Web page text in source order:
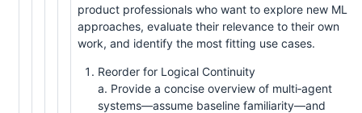
product professionals who want to explore new ML
approaches, evaluate their relevance to their own
work, and identify the most fitting use cases.
Reorder for Logical Continuity
a. Provide a concise overview of multi‑agent
systems—assume baseline familiarity—and